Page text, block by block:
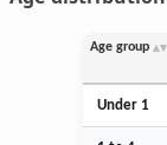
Age group
Under 1